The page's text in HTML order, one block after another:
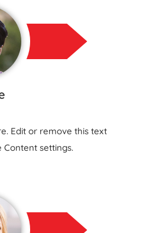
Edit or remove this text
settings.